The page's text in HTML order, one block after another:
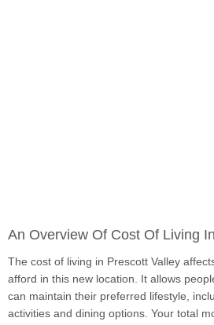
An Overview Of Cost Of Living
The cost of living in Prescott Valley
afford in this new location. It allows
can maintain their preferred lifestyle,
activities and dining options. Your total